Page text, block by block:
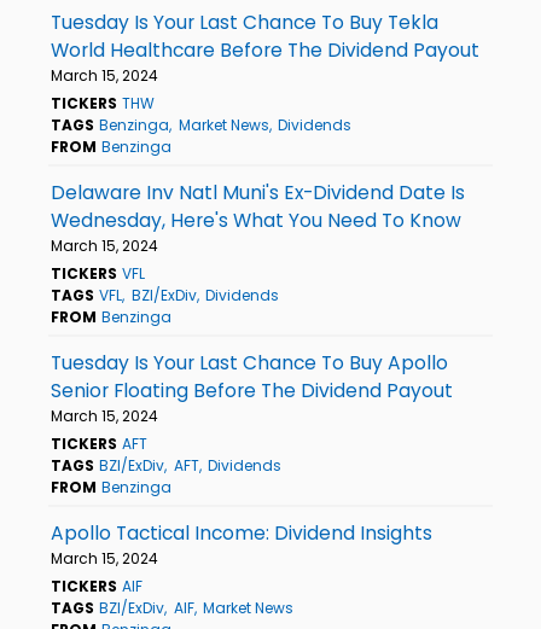
Tuesday Is Your Last Chance To Buy Tekla
World Healthcare Before The Dividend Payout
March 15, 2024
TICKERS THW
TAGS Benzinga Market News Dividends
FROM Benzinga
Delaware Inv Natl Muni's Ex-Dividend Date Is
Wednesday, Here's What You Need To Know
March 15, 2024
TICKERS VFL
TAGS VFL BZI/ExDiv Dividends
FROM Benzinga
Tuesday Is Your Last Chance To Buy Apollo
Senior Floating Before The Dividend Payout
March 15, 2024
TICKERS AFT
TAGS BZI/ExDiv AFT Dividends
FROM Benzinga
Apollo Tactical Income: Dividend Insights
March 15, 2024
TICKERS AIF
TAGS BZI/ExDiv AIF Market News